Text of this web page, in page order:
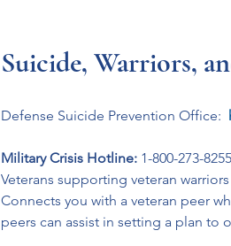
Suicide, Warriors,
Defense Suicide Prevention Office:
Military Crisis Hotline: 1-800-273-
Veterans supporting veteran
Connects you with a veteran peer
peers can assist in setting a plan to